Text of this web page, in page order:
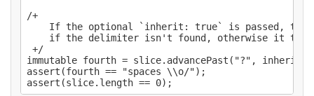
/+
If the optional `inherit: true` is passed, the
if the delimiter isn't found, otherwise it
+/
immutable fourth = slice.advancePast("?",
assert(fourth == "spaces \\o/");